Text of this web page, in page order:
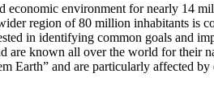
environment for nearly 14
region of 80 million inhabitants is
in identifying common goals and
are known all over the world for their
Earth” and are particularly affected by